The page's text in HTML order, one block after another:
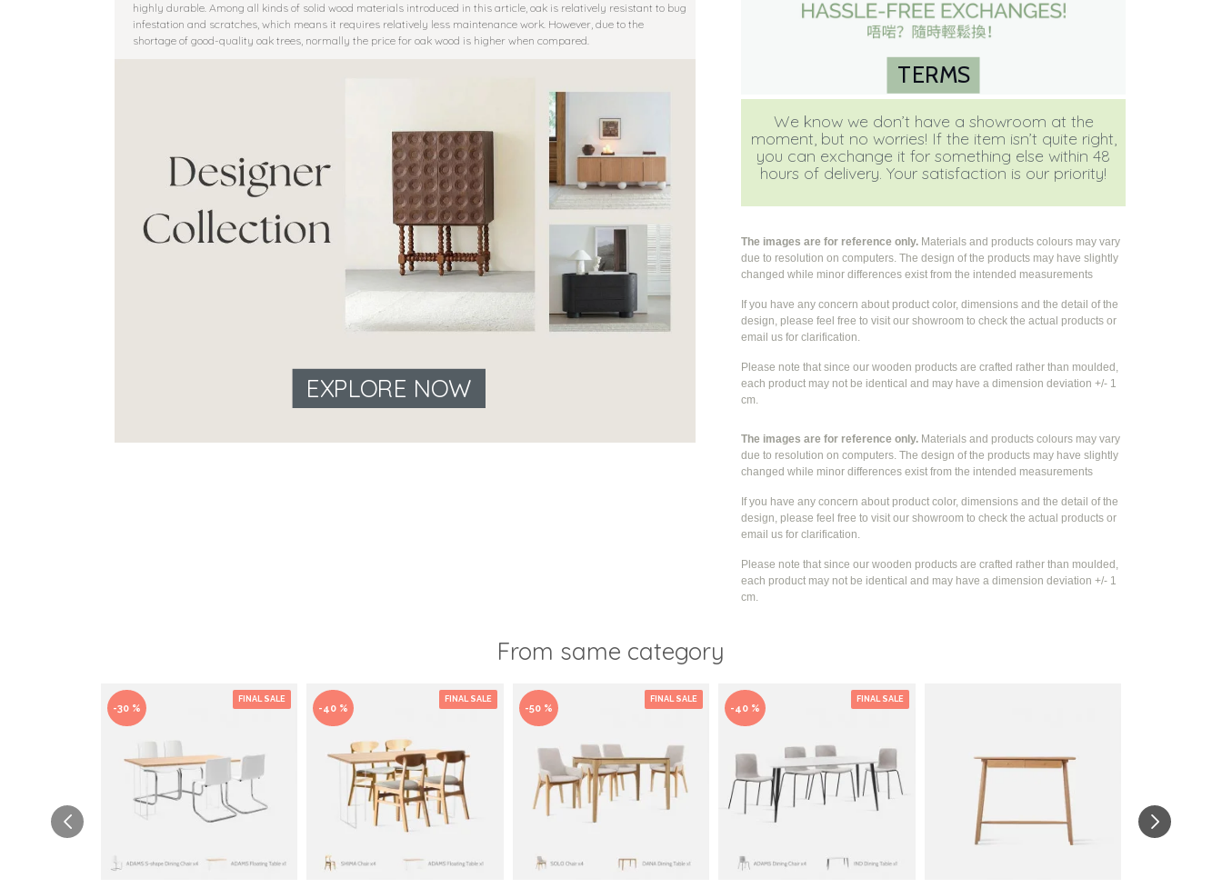
EXPLORE NOW
highly durable. Among all kinds of solid wood materials introduced in this article, oak is relatively resistant to bug
infestation and scratches, which means it requires relatively less maintenance work. However, due to the
shortage of good-quality oak trees, normally the price for oak wood is higher when compared.
The images are for reference only. Materials and products colours may vary
due to resolution on computers. The design of the products may have slightly
changed while minor differences exist from the intended measurements
If you have any concern about product color, dimensions and the detail of the
design, please feel free to visit our showroom to check the actual products or
email us for clarification.
Please note that since our wooden products are crafted rather than moulded,
each product may not be identical and may have a dimension deviation +/- 1
cm.
The images are for reference only. Materials and products colours may vary
due to resolution on computers. The design of the products may have slightly
changed while minor differences exist from the intended measurements
If you have any concern about product color, dimensions and the detail of the
design, please feel free to visit our showroom to check the actual products or
email us for clarification.
Please note that since our wooden products are crafted rather than moulded,
each product may not be identical and may have a dimension deviation +/- 1
cm.
TERMS
We know we don’t have a showroom at the
moment, but no worries! If the item isn’t quite right,
you can exchange it for something else within 48
hours of delivery. Your satisfaction is our priority!
From same category
FINAL SALE
-30 %
FINAL SALE
-40 %
FINAL SALE
-50 %
FINAL SALE
-40 %